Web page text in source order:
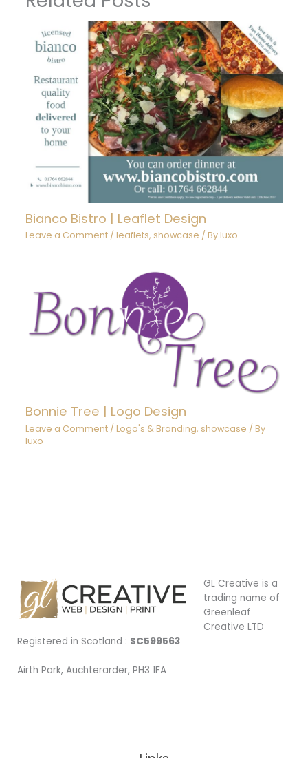
Bianco Bistro | Leaflet Design
Leave a Comment / leaflets, showcase / Byluxo
Bonnie Tree | Logo Design
Leave a Comment / Logo's & Branding, showcase / By
luxo
GL Creative is a
trading name of
Greenleaf
Creative LTD
Registered in Scotland : SC599563
Airth Park, Auchterarder, PH3 1FA